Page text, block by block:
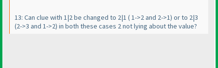
13: Can clue with 1|2 be changed to 2|1 ( 1->2 and 2->1) or to 2|3
(2->3 and 1->2) in both these cases 2 not lying about the value?